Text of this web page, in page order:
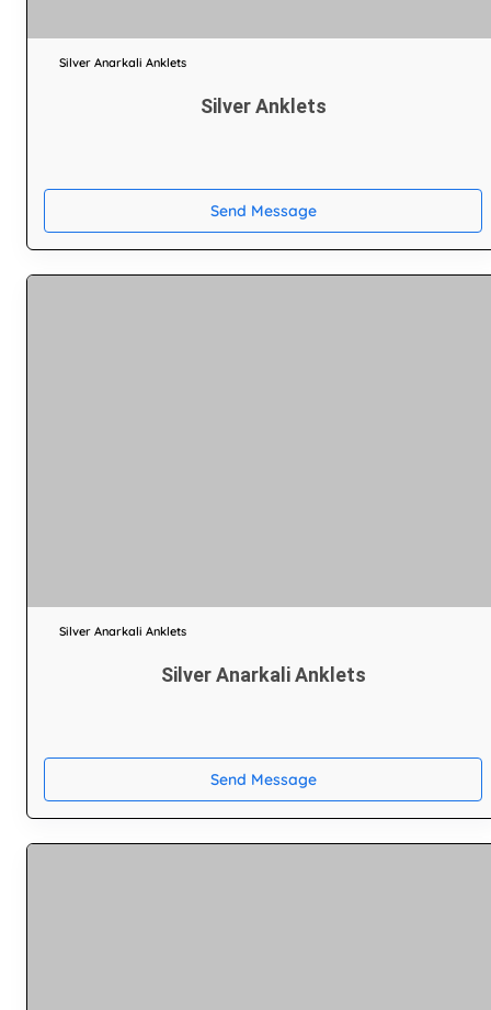
Silver Anarkali Anklets
Silver Anklets
Send Message
Silver Anarkali Anklets
Silver Anarkali Anklets
Send Message